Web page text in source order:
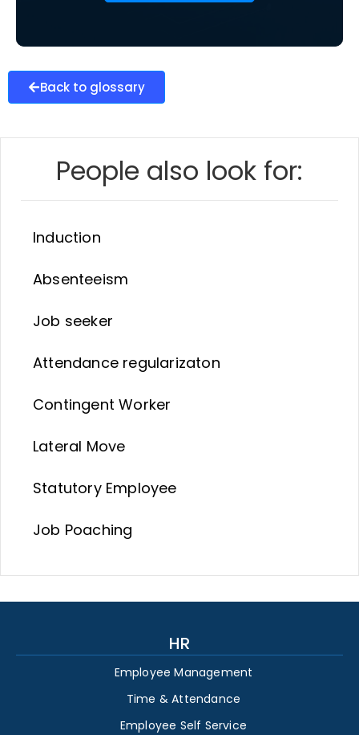
Back to glossary
People also look for:
Induction
Absenteeism
Job seeker
Attendance regularizaton
Contingent Worker
Lateral Move
Statutory Employee
Job Poaching
HR
Employee Management
Time & Attendance
Employee Self Service